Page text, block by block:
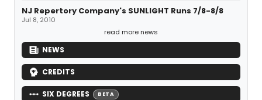
NJ Repertory Company's SUNLIGHT Runs 7/8-8/8
Jul 8, 2010
read more news
NEWS
CREDITS
SIX DEGREES BETA